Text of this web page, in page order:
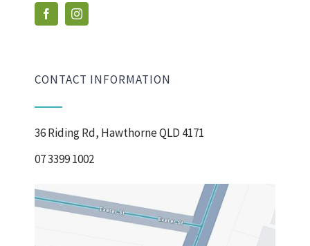
CONTACT INFORMATION
36 Riding Rd, Hawthorne QLD 4171
07 3399 1002